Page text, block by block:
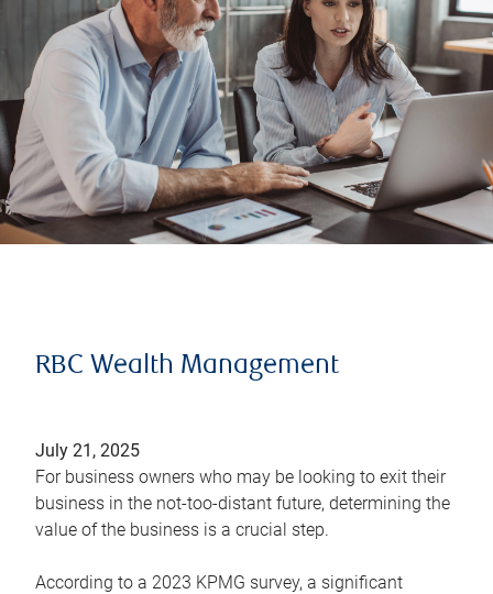
RBC Wealth Management
July 21, 2025
For business owners who may be looking to exit their
business in the not-too-distant future, determining the
value of the business is a crucial step.
According to a 2023 KPMG survey, a significant